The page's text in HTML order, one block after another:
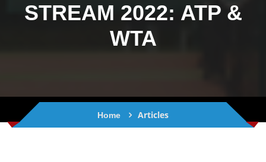
STREAM 2022: ATP &
WTA
Home Articles